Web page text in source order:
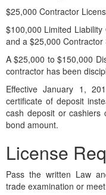
$25,000 Contractor
$100,000 Limited
and a $25,000 Contractor
A $25,000 to $150,000
contractor has been
Effective January 1,
certificate of deposit
cash deposit or
bond amount.
License
Pass the written Law
trade examination or